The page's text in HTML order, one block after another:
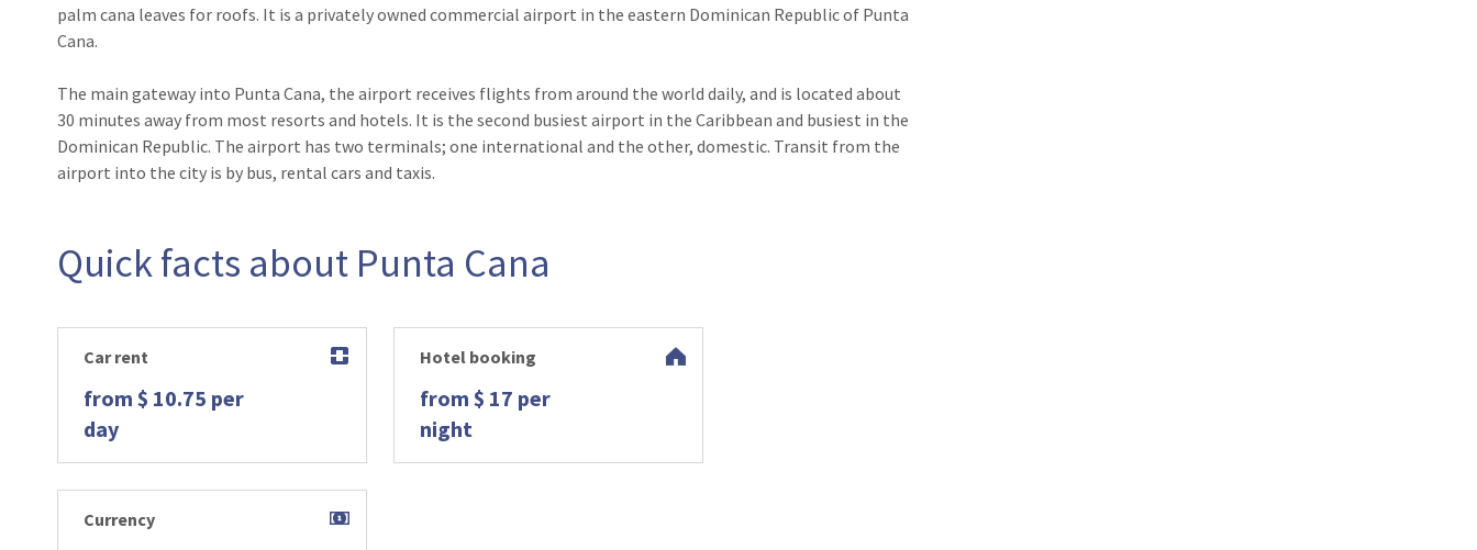
palm cana leaves for roofs. It is a privately owned commercial airport in the eastern Dominican Republic of Punta
Cana.
The main gateway into Punta Cana, the airport receives flights from around the world daily, and is located about
30 minutes away from most resorts and hotels. It is the second busiest airport in the Caribbean and busiest in the
Dominican Republic. The airport has two terminals; one international and the other, domestic. Transit from the
airport into the city is by bus, rental cars and taxis.
Quick facts about Punta Cana
Car rent
from $ 10.75 per
day
Hotel booking
from $ 17 per
night
Currency